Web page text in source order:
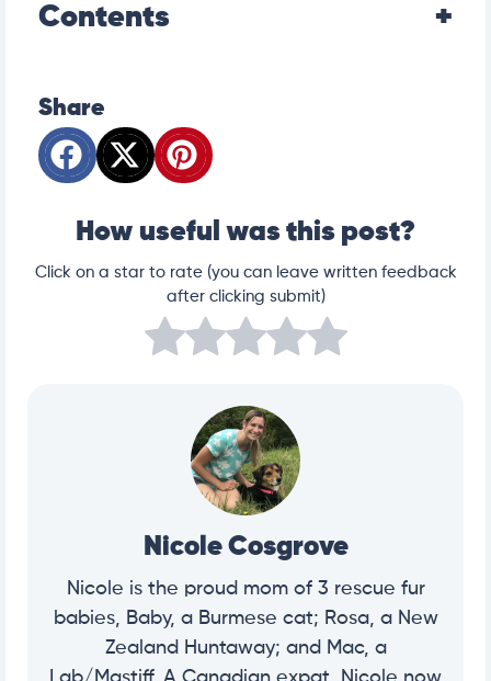
Contents
Share
How useful was this post?
Click on a star to rate (you can leave written feedback
after clicking submit)
Nicole Cosgrove
Nicole is the proud mom of 3 rescue fur
babies, Baby, a Burmese cat; Rosa, a New
Zealand Huntaway; and Mac, a